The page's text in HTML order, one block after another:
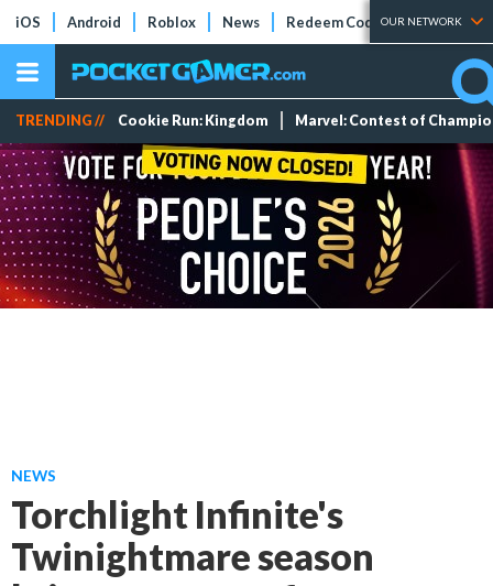
iOS Android Roblox News Redeem Codes Tier Lists
OUR NETWORK
TRENDING // Cookie Run: Kingdom Marvel: Contest of
NEWS
Torchlight Infinite's
Twinightmare season